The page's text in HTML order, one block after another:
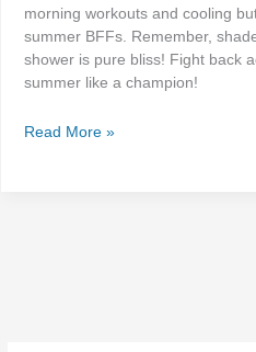
morning workouts and cooling
summer BFFs. Remember,
shower is pure bliss! Fight back
summer like a champion!
Read More »